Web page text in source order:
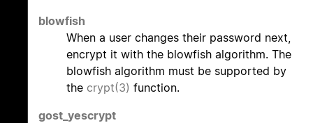
blowfish
When a user changes their password next,
encrypt it with the blowfish algorithm. The
blowfish algorithm must be supported by
the crypt(3) function.
gost_yescrypt